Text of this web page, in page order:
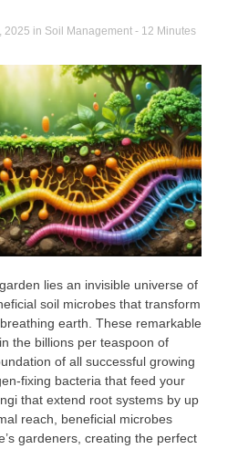
2025 in Soil Management - 12 Minutes
lies an invisible universe of
soil microbes that transform
earth. These remarkable
the billions per teaspoon of
of all successful growing
fixing bacteria that feed your
that extend root systems by up
reach, beneficial microbes
gardeners, creating the perfect